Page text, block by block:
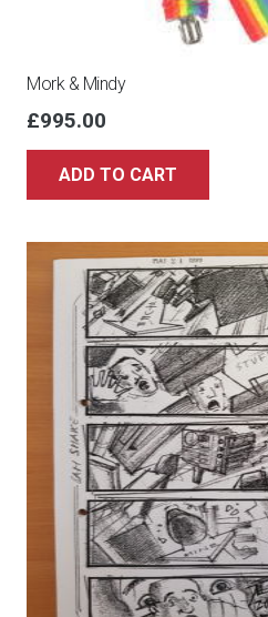
Mork & Mindy
£995.00
ADD TO CART